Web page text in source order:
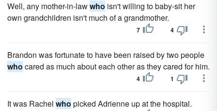
Well, any mother-in-lawwho isn't willing to baby-sit her
own grandchildren isn't much of a grandmother.
7 4
Brandon was fortunate to have been raised by two people
who cared as much about each other as they cared for him.
4 1
It was Rachel who picked Adrienne up at the hospital.